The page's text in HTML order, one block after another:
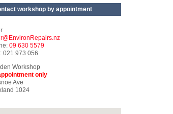
workshop by appointment
09 630 5579
021 973 056
Workshop
only
Ave
1024